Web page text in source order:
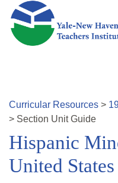
Skip to main content
Curricular Resources >
> Section Unit Guide
Hispanic
United States